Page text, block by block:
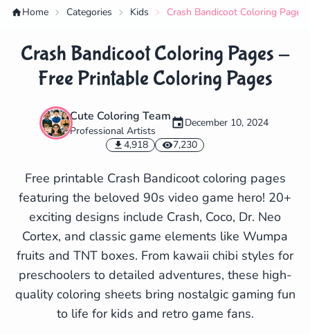
Search
Home Categories Kids Crash Bandicoot Coloring
Crash Bandicoot Coloring Pages -
Free Printable Coloring Pages
Cute Coloring Team
Professional Artists
December 10, 2024
4,918
7,230
Free printable Crash Bandicoot coloring pages
featuring the beloved 90s video game hero! 20+
exciting designs include Crash, Coco, Dr. Neo
Cortex, and classic game elements like Wumpa
fruits and TNT boxes. From kawaii chibi styles for
preschoolers to detailed adventures, these high-
quality coloring sheets bring nostalgic gaming fun
to life for kids and retro game fans.